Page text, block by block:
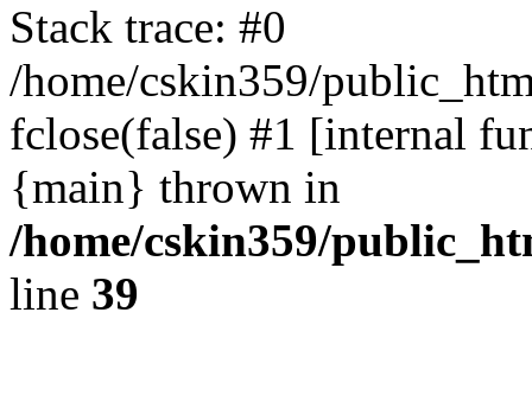
Stack trace: #0
/home/cskin359/
fclose(false) #1 [internal
{main} thrown in
/home/cskin359/
line 39